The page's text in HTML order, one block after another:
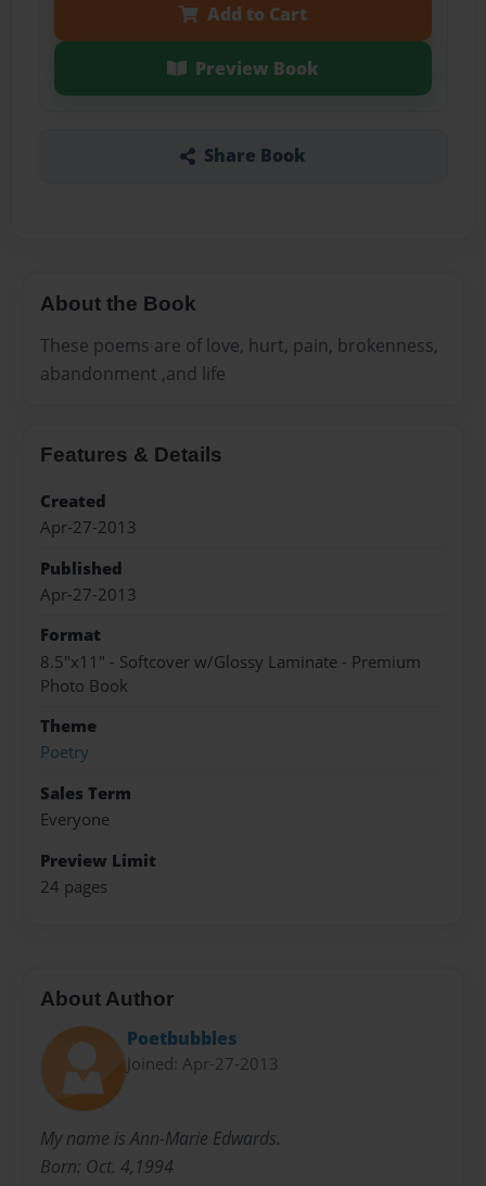
Add to Cart
Preview Book
Share Book
About the Book
These poems are of love, hurt, pain, brokenness,
abandonment ,and life
Features & Details
Created
Apr-27-2013
Published
Apr-27-2013
Format
8.5"x11" - Softcover w/Glossy Laminate - Premium
Photo Book
Theme
Poetry
Sales Term
Everyone
Preview Limit
24 pages
About Author
Poetbubbles
Joined: Apr-27-2013
My name is Ann-Marie Edwards.
Born: Oct. 4,1994